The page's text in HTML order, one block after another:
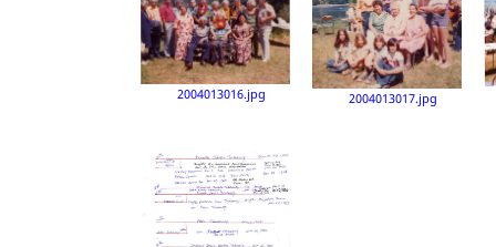
2004013016.jpg 2004013017.jpg